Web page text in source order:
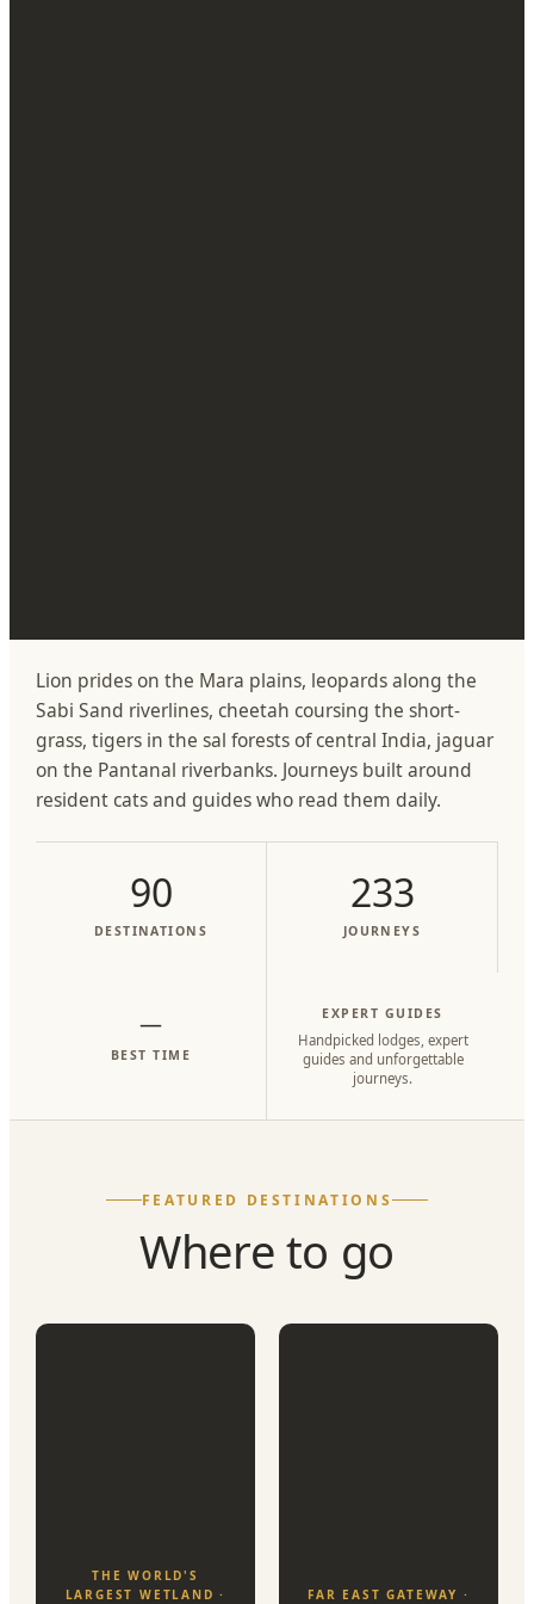
Lion prides on the Mara plains, leopards along the
Sabi Sand riverlines, cheetah coursing the short-
grass, tigers in the sal forests of central India, jaguar
on the Pantanal riverbanks. Journeys built around
resident cats and guides who read them daily.
90
DESTINATIONS
233
JOURNEYS
—
BEST TIME
EXPERT GUIDES
Handpicked lodges, expert
guides and unforgettable
journeys.
FEATURED DESTINATIONS
Where to go
THE WORLD'S
LARGEST WETLAND ·
FAR EAST GATEWAY ·